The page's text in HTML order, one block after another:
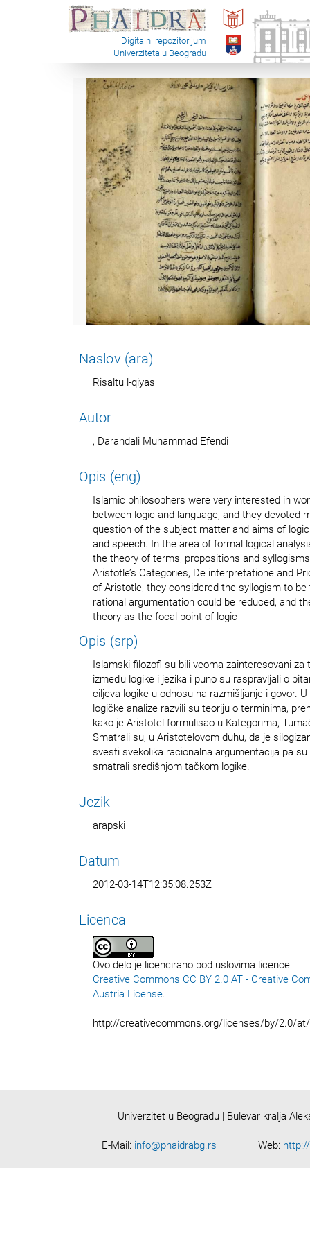
Digitalni repozitorijum
Univerziteta u Beogradu
Naslov (ara)
Risaltu l-qiyas
Autor
, Darandali Muhammad Efendi
Opis (eng)
Islamic philosophers were very interested in
between logic and language, and they devoted
question of the subject matter and aims of
and speech. In the area of formal logical
the theory of terms, propositions and
Aristotle’s Categories, De interpretatione and
of Aristotle, they considered the syllogism to
rational argumentation could be reduced, and
theory as the focal point of logic
Opis (srp)
Islamski filozofi su bili veoma zainteresovani za
između logike i jezika i puno su raspravljali o
ciljeva logike u odnosu na razmišljanje i govor.
logičke analize razvili su teoriju o terminima,
kako je Aristotel formulisao u Kategorima,
Smatrali su, u Aristotelovom duhu, da je
svesti svekolika racionalna argumentacija pa
smatrali središnjom tačkom logike.
Jezik
arapski
Datum
2012-03-14T12:35:08.253Z
Licenca
Ovo delo je licencirano pod uslovima licence
Creative Commons CC BY 2.0 AT - Creative
Austria License.
http://creativecommons.org/licenses/by/2.0/
Univerzitet u Beogradu | Bulevar kralja
E-Mail: info@phaidrabg.rs Web: